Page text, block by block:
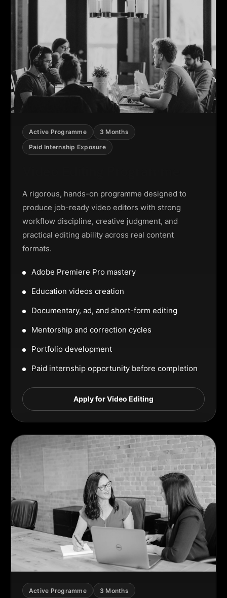
Active Programme
3 Months
Paid Internship Exposure
A rigorous, hands-on programme designed to
produce job-ready video editors with strong
workflow discipline, creative judgment, and
practical editing ability across real content
formats.
Adobe Premiere Pro mastery
Education videos creation
Documentary, ad, and short-form editing
Mentorship and correction cycles
Portfolio development
Paid internship opportunity before completion
Apply for Video Editing
Active Programme
3 Months